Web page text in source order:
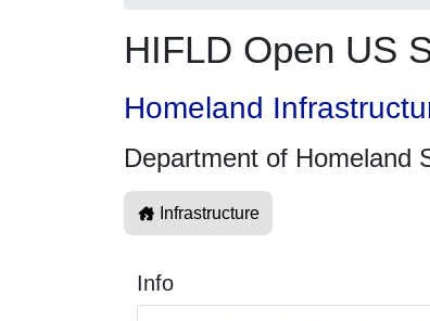
HIFLD Open US
Homeland
Department of Homeland
Infrastructure
Info